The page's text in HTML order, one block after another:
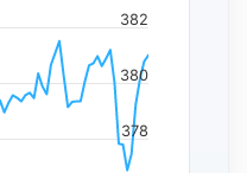
378
380
382